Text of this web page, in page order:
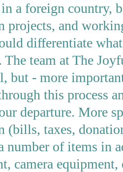
in a foreign country,
projects, and
differentiate
team at The
but - more
this process
departure. More
(bills, taxes,
number of items in
camera